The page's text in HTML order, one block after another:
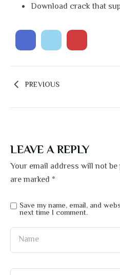
Download crack that
PREVIOUS
LEAVE A REPLY
Your email address will not be
are marked *
Save my name, email, and
next time I comment.